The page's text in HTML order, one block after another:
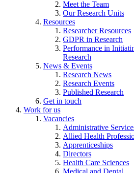
Meet the Team
Our Research Units
Resources
Researcher Resources
GDPR in Research
Performance in
Research
News & Events
Research News
Research Events
Published Research
Get in touch
Work for us
Vacancies
Administrative
Allied Health
Apprenticeships
Directors
Health Care Sciences
Medical and Dental